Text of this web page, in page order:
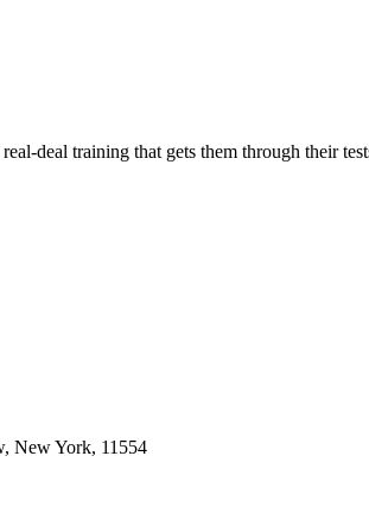
deal training that gets them through their
New York, 11554